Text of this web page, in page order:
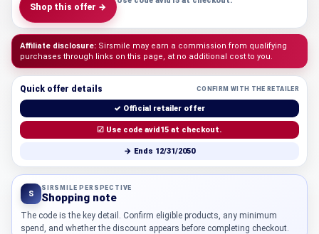
Shop this offer →
Affiliate disclosure: Sirsmile may earn a commission from qualifying
purchases through links on this page, at no additional cost to you.
Quick offer details CONFIRM WITH THE RETAILER
✓ Official retailer offer
☑ Use code avid15 at checkout.
→ Ends 12/31/2050
S
SIRSMILE PERSPECTIVE
Shopping note
The code is the key detail. Confirm eligible products, any minimum
spend, and whether the discount appears before completing checkout.